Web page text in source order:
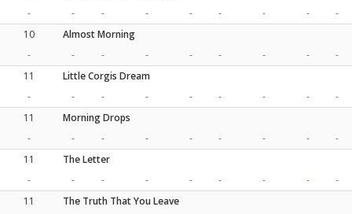
-
- - - - - - -
-
10
Almost Morning
-
- - - - - - -
-
11
Little Corgis Dream
-
- - - - - - -
-
11
Morning Drops
-
- - - - - - -
-
11
The Letter
-
- - - - - - -
-
11
The Truth That You Leave